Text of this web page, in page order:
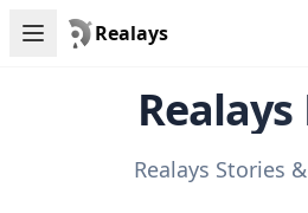
Realays
Realays
Realays Stories